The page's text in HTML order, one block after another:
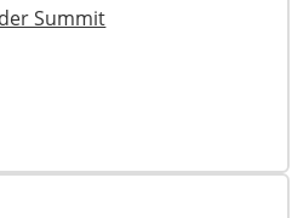
Summit